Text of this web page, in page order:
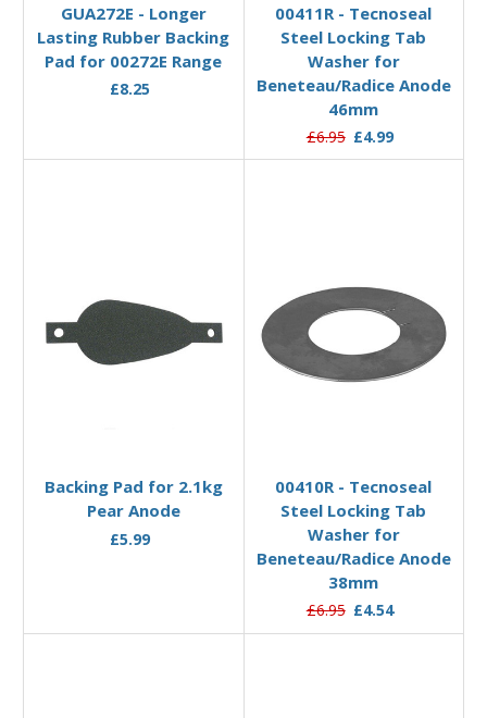
GUA272E - Longer
Lasting Rubber Backing
Pad for 00272E Range
£8.25
00411R - Tecnoseal
Steel Locking Tab
Washer for
Beneteau/Radice Anode
46mm
£6.95 £4.99
Backing Pad for 2.1kg
Pear Anode
£5.99
00410R - Tecnoseal
Steel Locking Tab
Washer for
Beneteau/Radice Anode
38mm
£6.95 £4.54